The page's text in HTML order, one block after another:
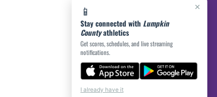
×
📱
Stay connected with Lumpkin
Countyathletics
Get scores, schedules, and live streaming
notifications.
I already have it